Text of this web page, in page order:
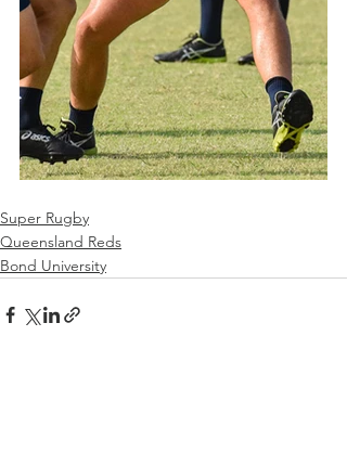
Super Rugby
Queensland Reds
Bond University